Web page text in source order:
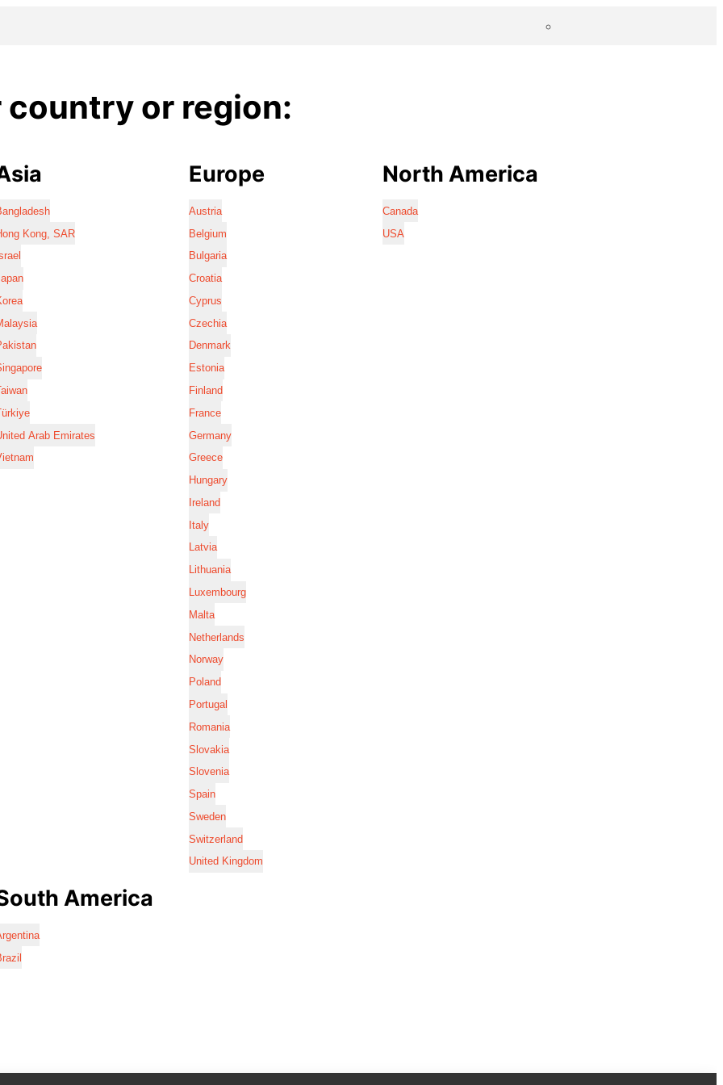
country or region:
Kong, SAR
Arab Emirates
Europe
Austria
Belgium
Bulgaria
Croatia
Cyprus
Czechia
Denmark
Estonia
Finland
France
Germany
Greece
Hungary
Ireland
Italy
Latvia
Lithuania
Luxembourg
Malta
Netherlands
Norway
Poland
Portugal
Romania
Slovakia
Slovenia
Spain
Sweden
Switzerland
United Kingdom
North America
Canada
USA
America